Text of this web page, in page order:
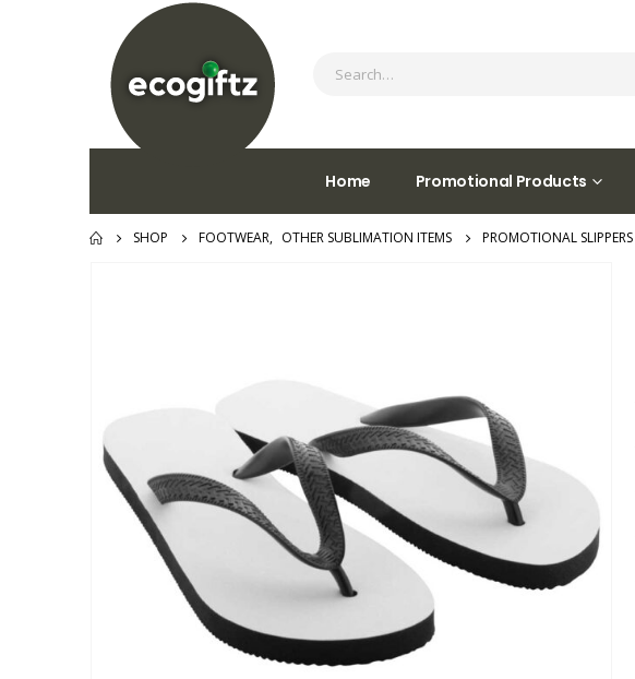
Home Promotional Products
SHOP FOOTWEAR, OTHER SUBLIMATION ITEMS PROMOTIONAL SLIPPERS